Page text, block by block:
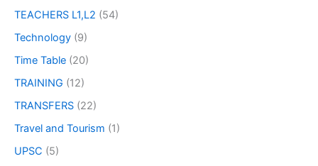
TEACHERS L1,L2 (54)
Technology (9)
Time Table (20)
TRAINING (12)
TRANSFERS (22)
Travel and Tourism (1)
UPSC (5)